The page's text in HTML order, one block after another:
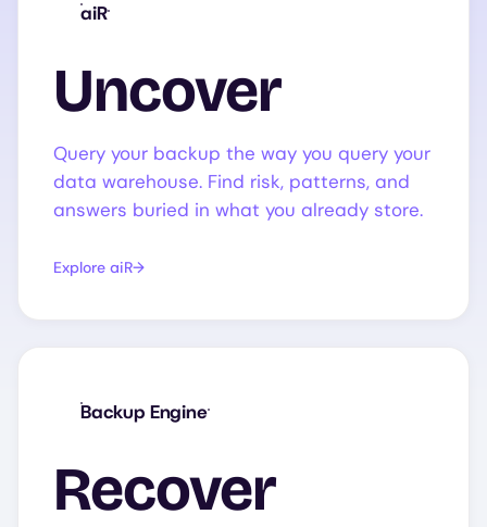
aiR
Uncover
Query your backup the way you query your
data warehouse. Find risk, patterns, and
answers buried in what you already store.
Explore aiR
Backup Engine
Recover